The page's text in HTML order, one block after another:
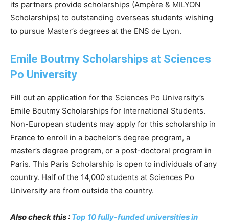
its partners provide scholarships (Ampère & MILYON
Scholarships) to outstanding overseas students wishing
to pursue Master’s degrees at the ENS de Lyon.
Emile Boutmy Scholarships at Sciences
Po University
Fill out an application for the Sciences Po University’s
Emile Boutmy Scholarships for International Students.
Non-European students may apply for this scholarship in
France to enroll in a bachelor’s degree program, a
master’s degree program, or a post-doctoral program in
Paris. This Paris Scholarship is open to individuals of any
country. Half of the 14,000 students at Sciences Po
University are from outside the country.
Also check this : Top 10 fully-funded universities in